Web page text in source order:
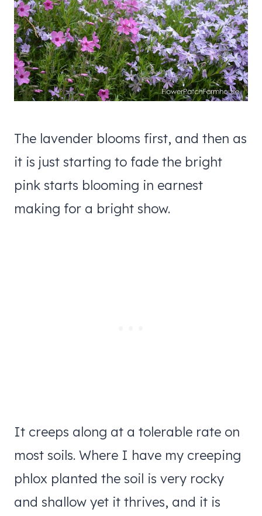
The lavender blooms first, and then as
it is just starting to fade the bright
pink starts blooming in earnest
making for a bright show.
It creeps along at a tolerable rate on
most soils. Where I have my creeping
phlox planted the soil is very rocky
and shallow yet it thrives, and it is